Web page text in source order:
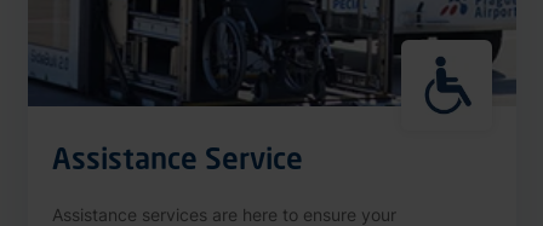
Assistance Service
Assistance services are here to ensure your